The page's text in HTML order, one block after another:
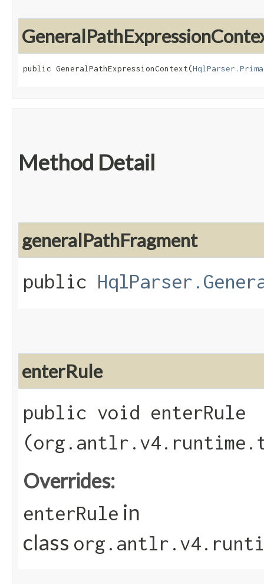
public GeneralPathExpressionContext​(
Method Detail
generalPathFragment
public
enterRule
public void enterRule​
Overrides:
enterRule in
class